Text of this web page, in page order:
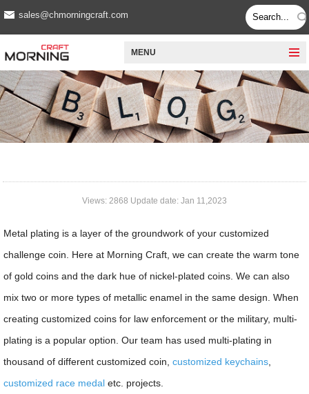
sales@chmorningcraft.com
MENU
Views: 2868 Update date: Jan 11,2023
Metal plating is a layer of the groundwork of your customized
challenge coin. Here at Morning Craft, we can create the warm tone
of gold coins and the dark hue of nickel-plated coins. We can also
mix two or more types of metallic enamel in the same design. When
creating customized coins for law enforcement or the military, multi-
plating is a popular option. Our team has used multi-plating in
thousand of different customized coin,customized keychains,
customized race medal etc. projects.